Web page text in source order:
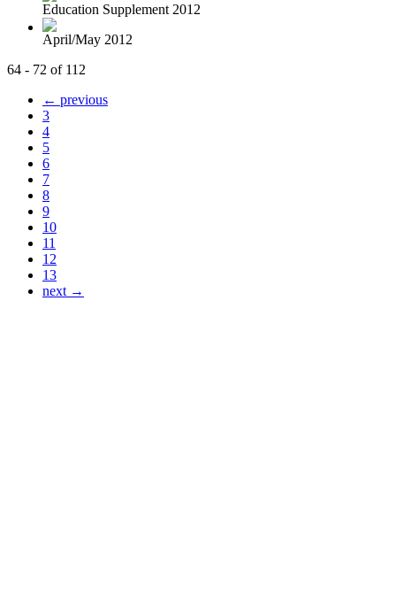
Education Supplement 2012
April/May 2012
64 - 72 of 112
← previous
3
4
5
6
7
8
9
10
11
12
13
next →